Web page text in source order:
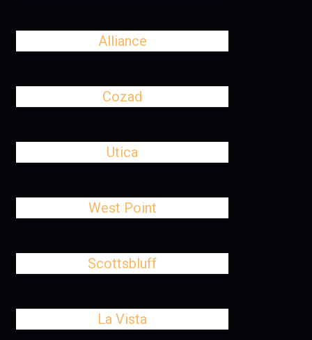
Alliance
Cozad
Utica
West Point
Scottsbluff
La Vista